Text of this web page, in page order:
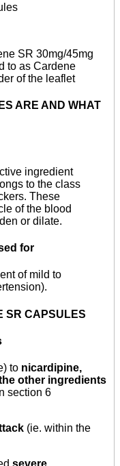
SR 30mg/45mg
to as Cardene
of the leaflet
ARE AND WHAT
ingredient
to the class
These
of the blood
or dilate.
for
of mild to
SR CAPSULES
to nicardipine,
other ingredients
section 6
(ie. within the
severe